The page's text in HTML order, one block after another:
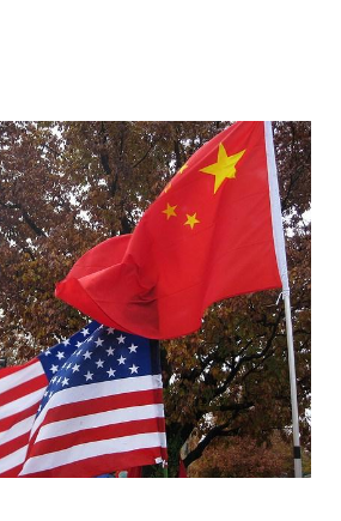
MATTER
EXPERTS
ISSUES
&
TRENDS
FAQ
PERSONNEL
CONTACT
US
VOLUNTEER